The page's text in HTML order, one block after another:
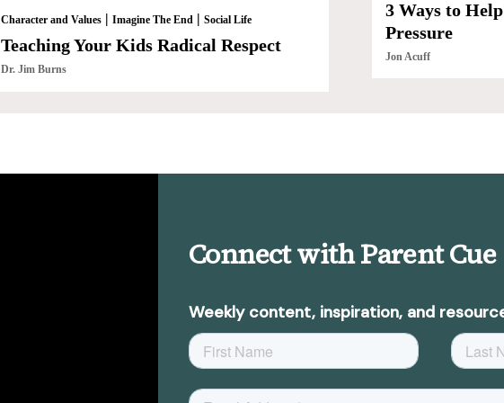
Character and Values| Imagine The End | Social Life
Teaching Your Kids Radical Respect
Dr. Jim Burns
3 Ways to
Pressure
Jon Acuff
Connect with Parent Cue
Weekly content, inspiration, and